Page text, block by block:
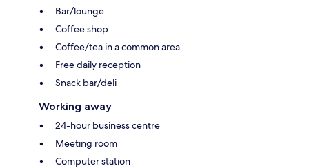
Bar/lounge
Coffee shop
Coffee/tea in a common area
Free daily reception
Snack bar/deli
Working away
24-hour business centre
Meeting room
Computer station